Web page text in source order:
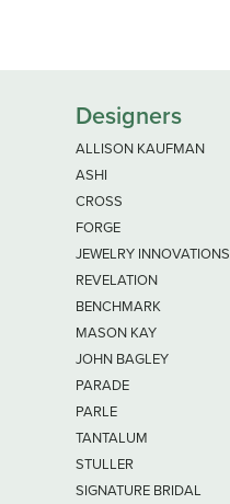
Designers
ALLISON KAUFMAN
ASHI
CROSS
FORGE
JEWELRY INNOVATIONS
REVELATION
BENCHMARK
MASON KAY
JOHN BAGLEY
PARADE
PARLE
TANTALUM
STULLER
SIGNATURE BRIDAL